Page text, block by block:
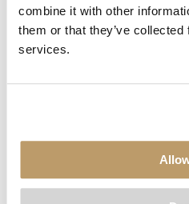
combine it with other
them or that they’ve
services.
Application error: aclient-side
loadingwww.clubcar.com(see